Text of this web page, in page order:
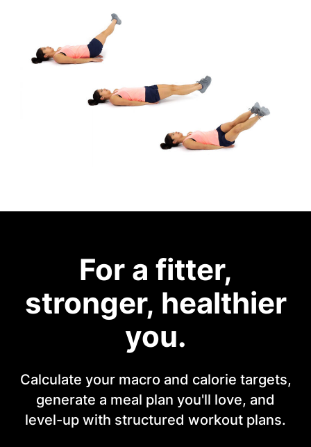
For a fitter,
stronger, healthier
you.
Calculate your macro and calorie targets,
generate a meal plan you'll love, and
level-up with structured workout plans.